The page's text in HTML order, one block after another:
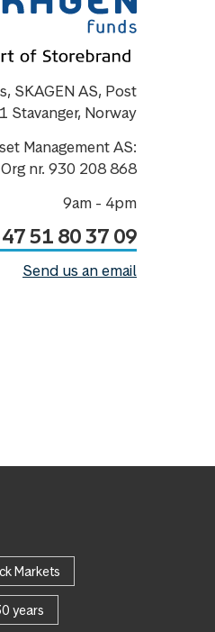
SKAGEN AS, Post
Stavanger, Norway
Management AS:
Org nr. 930 208 868
9am - 4pm
51 80 37 09
Send us an email
Markets
years